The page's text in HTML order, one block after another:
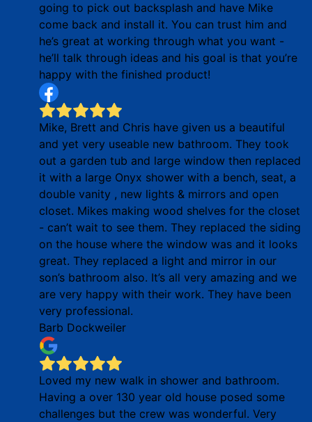
going to pick out backsplash and have Mike
come back and install it. You can trust him and
he’s great at working through what you want -
he’ll talk through ideas and his goal is that you’re
happy with the finished product!
Mike, Brett and Chris have given us a beautiful
and yet very useable new bathroom. They took
out a garden tub and large window then replaced
it with a large Onyx shower with a bench, seat, a
double vanity , new lights & mirrors and open
closet. Mikes making wood shelves for the closet
- can’t wait to see them. They replaced the siding
on the house where the window was and it looks
great. They replaced a light and mirror in our
son’s bathroom also. It’s all very amazing and we
are very happy with their work. They have been
very professional.
Barb Dockweiler
Loved my new walk in shower and bathroom.
Having a over 130 year old house posed some
challenges but the crew was wonderful. Very